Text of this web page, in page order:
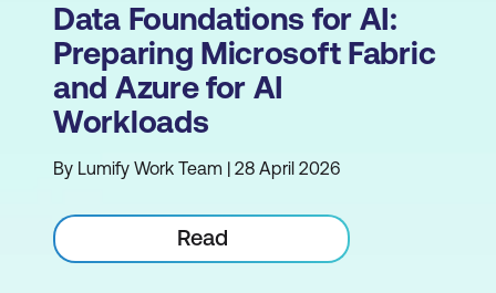
Data Foundations for AI:
Preparing Microsoft Fabric
and Azure for AI
Workloads
By Lumify Work Team | 28 April 2026
Read